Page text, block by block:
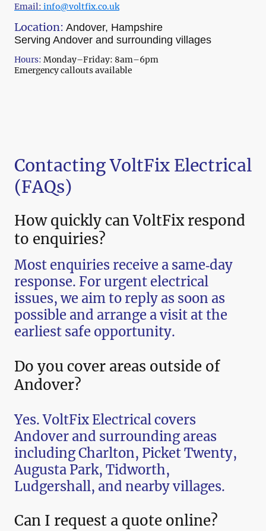
Email: info@voltfix.co.uk
Location: Andover, Hampshire
Serving Andover and surrounding villages
Hours: Monday–Friday: 8am–6pm
Emergency callouts available
Contacting VoltFix Electrical
(FAQs)
How quickly can VoltFix respond
to enquiries?
Most enquiries receive a same‑day
response. For urgent electrical
issues, we aim to reply as soon as
possible and arrange a visit at the
earliest safe opportunity.
Do you cover areas outside of
Andover?
Yes. VoltFix Electrical covers
Andover and surrounding areas
including Charlton, Picket Twenty,
Augusta Park, Tidworth,
Ludgershall, and nearby villages.
Can I request a quote online?